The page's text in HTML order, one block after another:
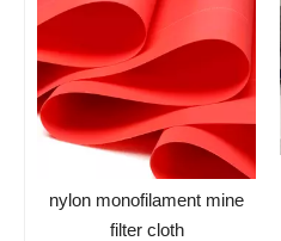
nylon monofilament mine
filter cloth